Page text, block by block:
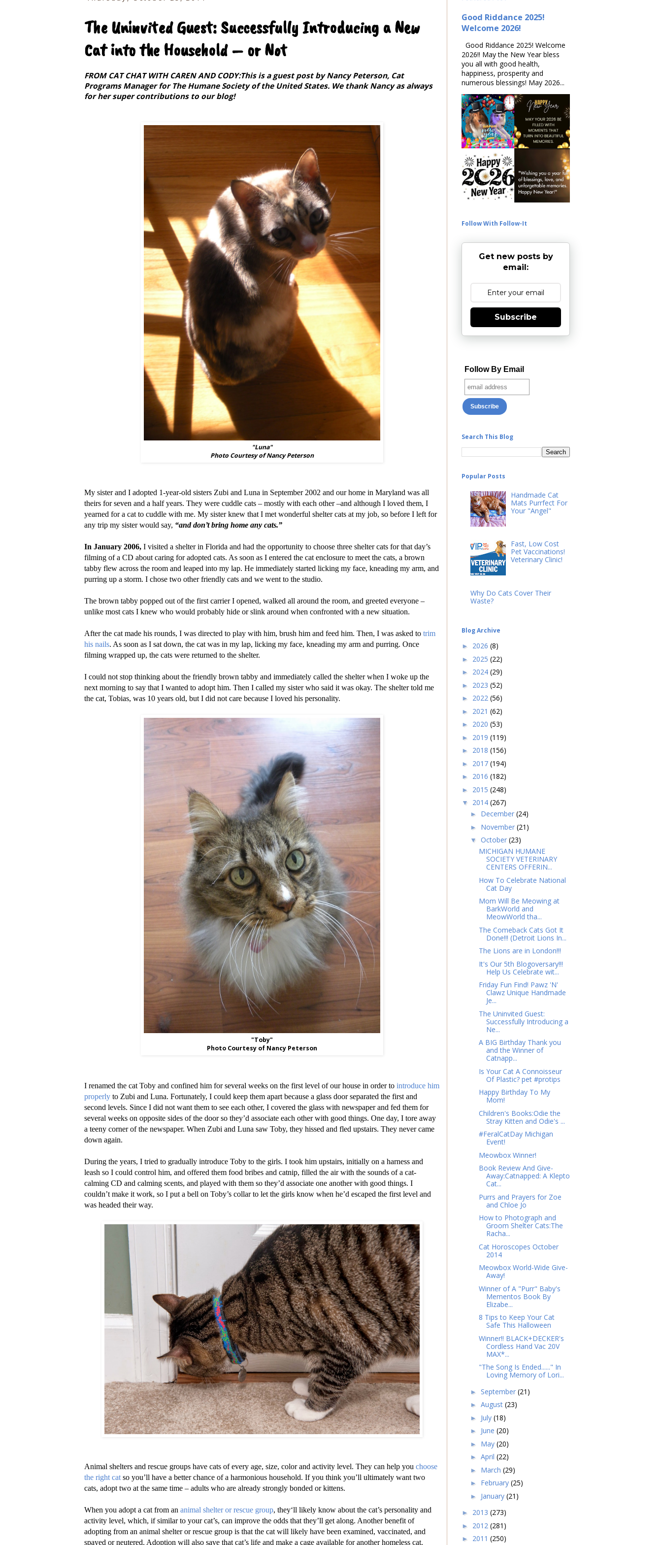
The Uninvited Guest: Successfully Introducing a New
Cat into the Household – or Not
FROM CAT CHAT WITH CAREN AND CODY:This is a guest post by Nancy Peterson, Cat
Programs Manager for The Humane Society of the United States. We thank Nancy as always
for her super contributions to our blog!
"Luna"
Photo Courtesy of Nancy Peterson
My sister and I adopted 1-year-old sisters Zubi and Luna in September 2002 and our home in Maryland was all
theirs for seven and a half years. They were cuddle cats – mostly with each other –and although I loved them, I
yearned for a cat to cuddle with me. My sister knew that I met wonderful shelter cats at my job, so before I left for
any trip my sister would say, “and don’t bring home any cats.”
In January 2006, I visited a shelter in Florida and had the opportunity to choose three shelter cats for that day’s
filming of a CD about caring for adopted cats. As soon as I entered the cat enclosure to meet the cats, a brown
tabby flew across the room and leaped into my lap. He immediately started licking my face, kneading my arm, and
purring up a storm. I chose two other friendly cats and we went to the studio.
The brown tabby popped out of the first carrier I opened, walked all around the room, and greeted everyone –
unlike most cats I knew who would probably hide or slink around when confronted with a new situation.
After the cat made his rounds, I was directed to play with him, brush him and feed him. Then, I was asked to trim
his nails. As soon as I sat down, the cat was in my lap, licking my face, kneading my arm and purring. Once
filming wrapped up, the cats were returned to the shelter.
I could not stop thinking about the friendly brown tabby and immediately called the shelter when I woke up the
next morning to say that I wanted to adopt him. Then I called my sister who said it was okay. The shelter told me
the cat, Tobias, was 10 years old, but I did not care because I loved his personality.
"Toby"
Photo Courtesy of Nancy Peterson
I renamed the cat Toby and confined him for several weeks on the first level of our house in order to introduce him
properly to Zubi and Luna. Fortunately, I could keep them apart because a glass door separated the first and
second levels. Since I did not want them to see each other, I covered the glass with newspaper and fed them for
several weeks on opposite sides of the door so they’d associate each other with good things. One day, I tore away
a teeny corner of the newspaper. When Zubi and Luna saw Toby, they hissed and fled upstairs. They never came
down again.
During the years, I tried to gradually introduce Toby to the girls. I took him upstairs, initially on a harness and
leash so I could control him, and offered them food bribes and catnip, filled the air with the sounds of a cat-
calming CD and calming scents, and played with them so they’d associate one another with good things. I
couldn’t make it work, so I put a bell on Toby’s collar to let the girls know when he’d escaped the first level and
was headed their way.
Animal shelters and rescue groups have cats of every age, size, color and activity level. They can help you choose
the right cat so you’ll have a better chance of a harmonious household. If you think you’ll ultimately want two
cats, adopt two at the same time – adults who are already strongly bonded or kittens.
When you adopt a cat from an animal shelter or rescue group, they‘ll likely know about the cat’s personality and
activity level, which, if similar to your cat’s, can improve the odds that they’ll get along. Another benefit of
adopting from an animal shelter or rescue group is that the cat will likely have been examined, vaccinated, and
spayed or neutered. Adoption will also save that cat’s life and make a cage available for another homeless cat.
Good Riddance 2025!
Welcome 2026!
Good Riddance 2025! Welcome
2026!! May the New Year bless
you all with good health,
happiness, prosperity and
numerous blessings! May 2026...
Follow With Follow-It
Get new posts by
email:
Subscribe
Follow By Email
Search This Blog
Popular Posts
Handmade Cat
Mats Purrfect For
Your "Angel"
Fast, Low Cost
Pet Vaccinations!
Veterinary Clinic!
Why Do Cats Cover Their
Waste?
Blog Archive
► 2026 (8)
► 2025 (22)
► 2024 (29)
► 2023 (52)
► 2022 (56)
► 2021 (62)
► 2020 (53)
► 2019 (119)
► 2018 (156)
► 2017 (194)
► 2016 (182)
► 2015 (248)
▼ 2014 (267)
► December (24)
► November (21)
▼ October (23)
MICHIGAN HUMANE
SOCIETY VETERINARY
CENTERS OFFERIN...
How To Celebrate National
Cat Day
Mom Will Be Meowing at
BarkWorld and
MeowWorld tha...
The Comeback Cats Got It
Done!!! (Detroit Lions In...
The Lions are in London!!!
It's Our 5th Blogoversary!!!
Help Us Celebrate wit...
Friday Fun Find! Pawz 'N'
Clawz Unique Handmade
Je...
The Uninvited Guest:
Successfully Introducing a
Ne...
A BIG Birthday Thank you
and the Winner of
Catnapp...
Is Your Cat A Connoisseur
Of Plastic? pet #protips
Happy Birthday To My
Mom!
Children's Books:Odie the
Stray Kitten and Odie's ...
#FeralCatDay Michigan
Event!
Meowbox Winner!
Book Review And Give-
Away:Catnapped: A Klepto
Cat...
Purrs and Prayers for Zoe
and Chloe Jo
How to Photograph and
Groom Shelter Cats:The
Racha...
Cat Horoscopes October
2014
Meowbox World-Wide Give-
Away!
Winner of A "Purr" Baby's
Mementos Book By
Elizabe...
8 Tips to Keep Your Cat
Safe This Halloween
Winner!! BLACK+DECKER's
Cordless Hand Vac 20V
MAX*...
"The Song Is Ended......" In
Loving Memory of Lori...
► September (21)
► August (23)
► July (18)
► June (20)
► May (20)
► April (22)
► March (29)
► February (25)
► January (21)
► 2013 (273)
► 2012 (281)
► 2011 (250)